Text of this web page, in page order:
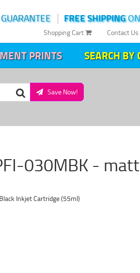
FREE SHIPPING
|
Contact Us
Shopping Cart
PRINTS SEARCH BY
Save Now!
030MBK -
Inkjet Cartridge (55ml)